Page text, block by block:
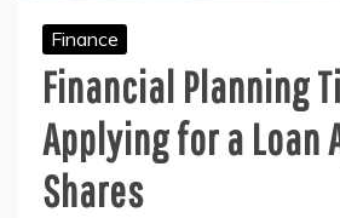
Finance
Financial Planning
Applying for a Loan
Shares